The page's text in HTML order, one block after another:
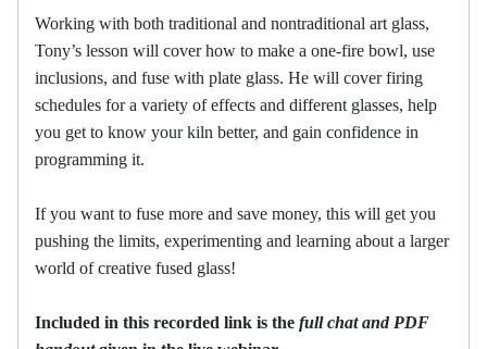
Working with both traditional and nontraditional art glass,
Tony’s lesson will cover how to make a one-fire bowl, use
inclusions, and fuse with plate glass. He will cover firing
schedules for a variety of effects and different glasses, help
you get to know your kiln better, and gain confidence in
programming it.
If you want to fuse more and save money, this will get you
pushing the limits, experimenting and learning about a larger
world of creative fused glass!
Included in this recorded link is the full chat and PDF